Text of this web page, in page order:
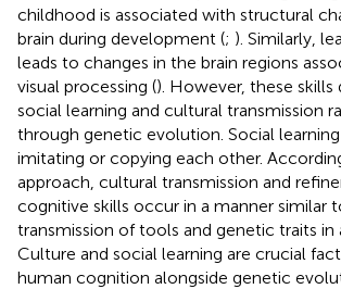
childhood is associated with structural
brain during development (; ). Similarly,
leads to changes in the brain regions
visual processing (). However, these
social learning and cultural transmission
through genetic evolution. Social
imitating or copying each other.
approach, cultural transmission and
cognitive skills occur in a manner similar
transmission of tools and genetic traits in
Culture and social learning are crucial
human cognition alongside genetic